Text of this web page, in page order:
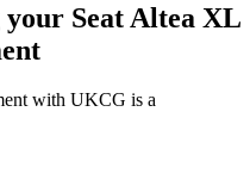
Seat Altea XL
with UKCG is a